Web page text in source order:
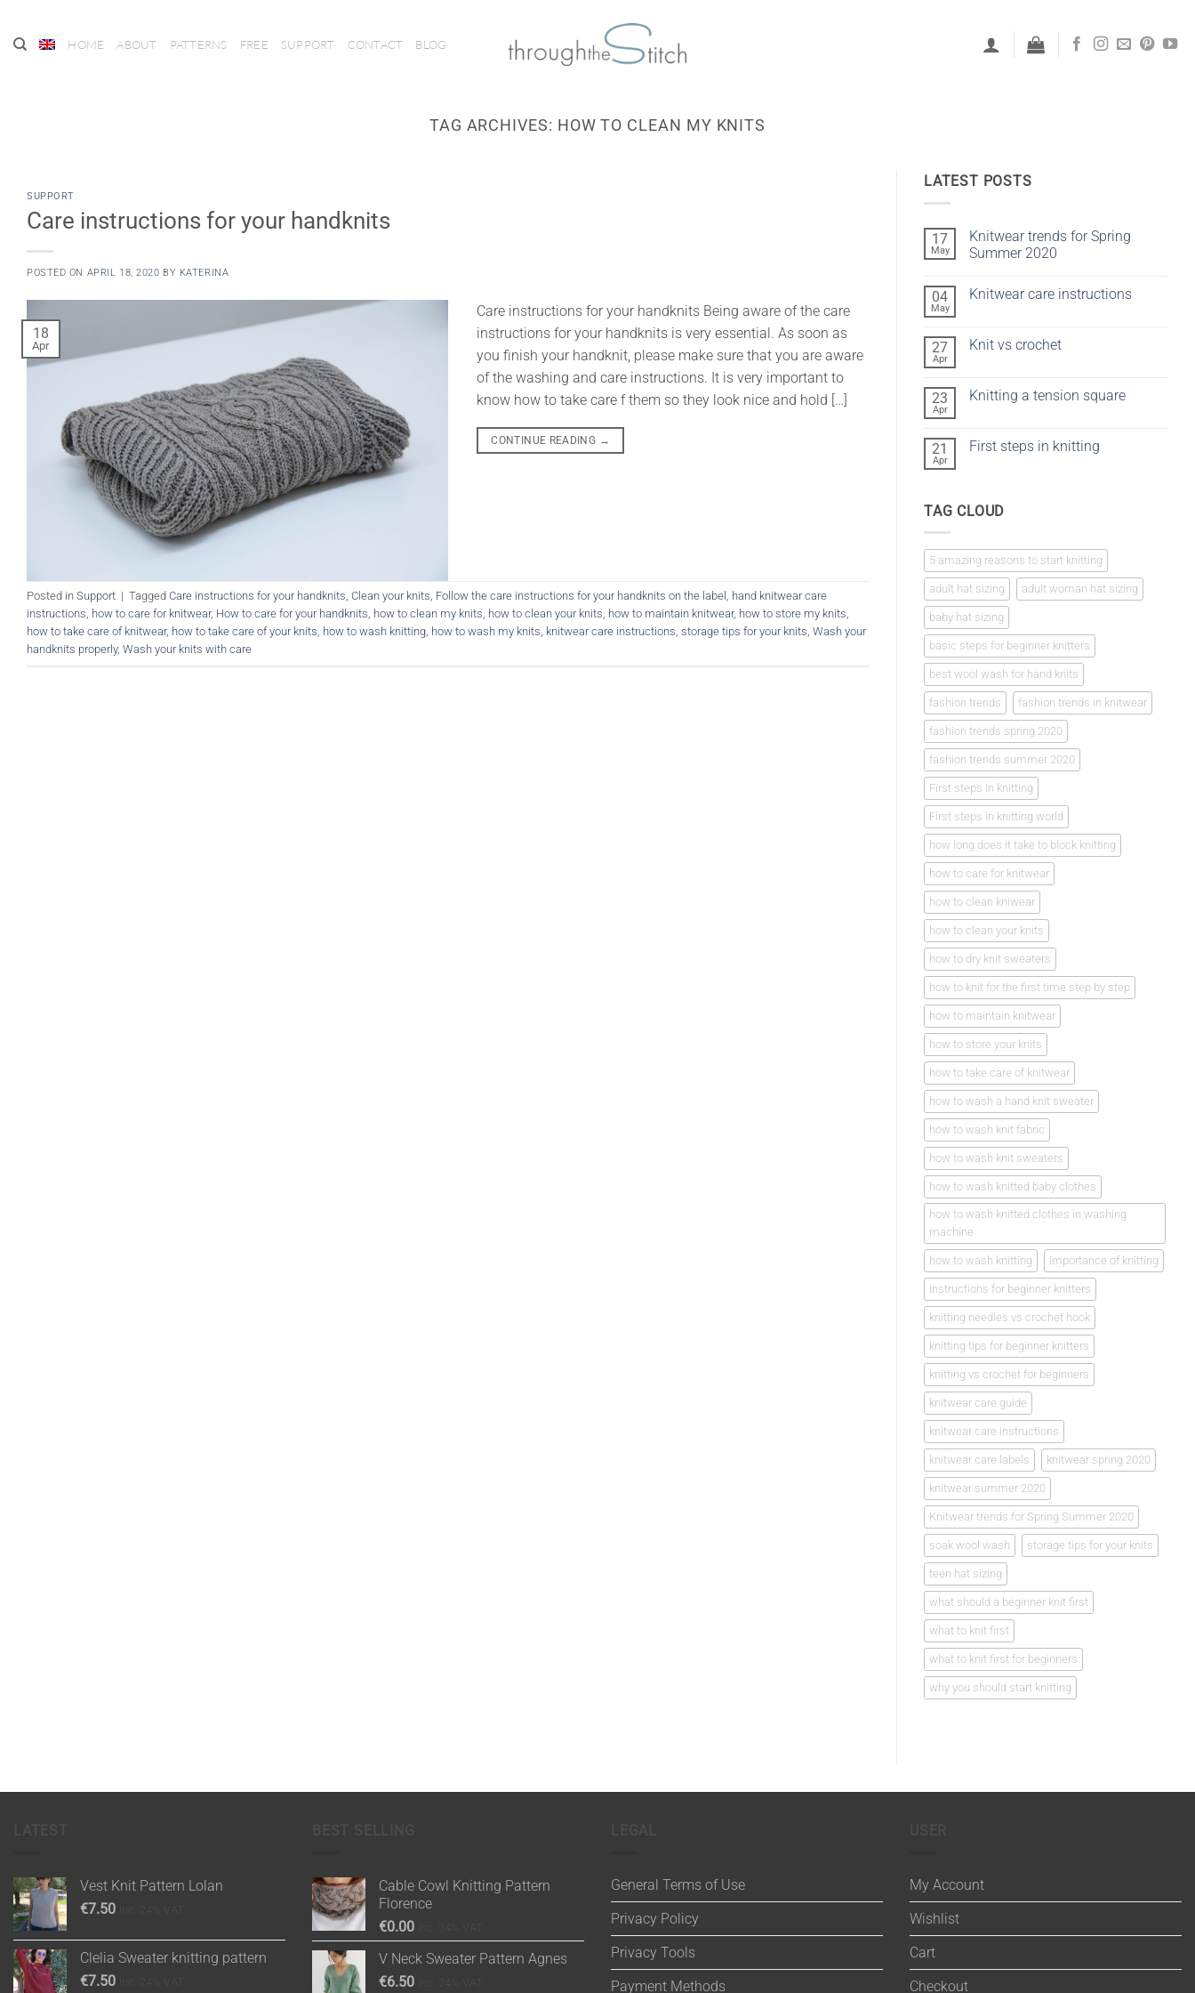
content
HOME ABOUT PATTERNS FREE SUPPORT CONTACT BLOG
TAG ARCHIVES: HOW TO CLEAN MY KNITS
SUPPORT
Care instructions for your handknits
POSTED ON APRIL 18, 2020 BY KATERINA
18
Apr
Care instructions for your handknits Being aware of the care
instructions for your handknits is very essential. As soon as
you finish your handknit, please make sure that you are aware
of the washing and care instructions. It is very important to
know how to take care f them so they look nice and hold […]
CONTINUE READING →
Posted in Support | Tagged Care instructions for your handknits, Clean your knits, Follow the care instructions for your handknits on the label , hand knitwear care
instructions, how to care for knitwear, How to care for your handknits, how to clean my knits, how to clean your knits, how to maintain knitwear, how to store my knits,
how to take care of knitwear, how to take care of your knits, how to wash knitting, how to wash my knits, knitwear care instructions, storage tips for your knits, Wash your
handknits properly, Wash your knits with care
LATEST POSTS
17
May
Knitwear trends for Spring
Summer 2020
on
Spring
Summer
04
May
Knitwear care instructions
Knitwear
27
Apr
Knit vs crochet
Knit
23
Apr
Knitting a tension square
Knitting
21
Apr
First steps in knitting
steps
TAG CLOUD
5 amazing reasons to start knitting
adult hat sizing adult woman hat sizing
baby hat sizing
basic steps for beginner knitters
best wool wash for hand knits
fashion trends fashion trends in knitwear
fashion trends spring 2020
fashion trends summer 2020
First steps in knitting
First steps in knitting world
how long does it take to block knitting
how to care for knitwear
how to clean kniwear
how to clean your knits
how to dry knit sweaters
how to knit for the first time step by step
how to maintain knitwear
how to store your knits
how to take care of knitwear
how to wash a hand knit sweater
how to wash knit fabric
how to wash knit sweaters
how to wash knitted baby clothes
how to wash knitted clothes in washing
machine
how to wash knitting importance of knitting
instructions for beginner knitters
knitting needles vs crochet hook
knitting tips for beginner knitters
knitting vs crochet for beginners
knitwear care guide
knitwear care instructions
knitwear care labels knitwear spring 2020
knitwear summer 2020
Knitwear trends for Spring Summer 2020
soak wool wash storage tips for your knits
teen hat sizing
what should a beginner knit first
what to knit first
what to knit first for beginners
why you should start knitting
Vest Knit Pattern Lolan
€7.50
Clelia Sweater knitting pattern
€7.50
Cable Cowl Knitting Pattern
Florence
€0.00
V Neck Sweater Pattern Agnes
€6.50
General Terms of Use
Privacy Policy
Privacy Tools
Payment Methods
My Account
Wishlist
Cart
Checkout